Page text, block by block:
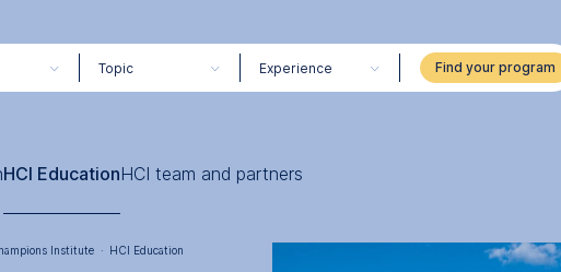
Topic Experience
HCI EducationHCI team and partners
Institute · HCI Education